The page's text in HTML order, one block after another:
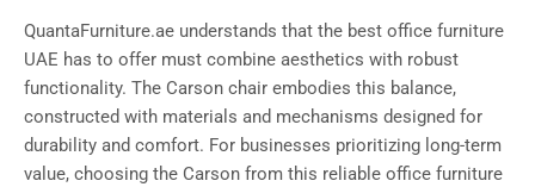
QuantaFurniture.ae understands that the best office furniture
UAE has to offer must combine aesthetics with robust
functionality. The Carson chair embodies this balance,
constructed with materials and mechanisms designed for
durability and comfort. For businesses prioritizing long-term
value, choosing the Carson from this reliable office furniture